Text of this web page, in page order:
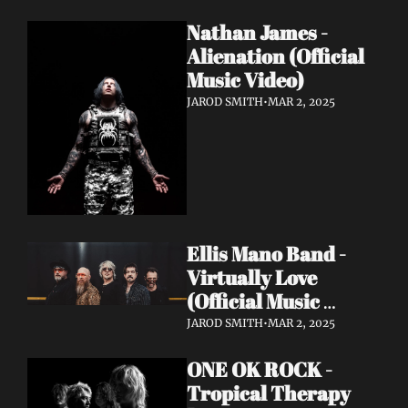
Nathan James -
Alienation (Official
Music Video)
JAROD SMITH•MAR 2, 2025
Ellis Mano Band -
Virtually Love
(Official Music
Video)
JAROD SMITH•MAR 2, 2025
ONE OK ROCK -
Tropical Therapy